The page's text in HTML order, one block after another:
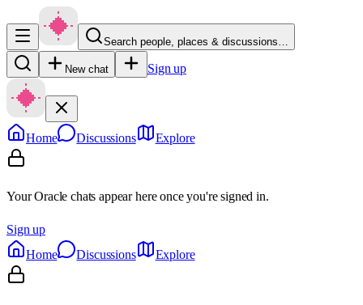
Search people, places & discussions…
New chat Sign up
Home Discussions Explore
Your Oracle chats appear here once you're signed in.
Sign up
Home
Discussions Explore